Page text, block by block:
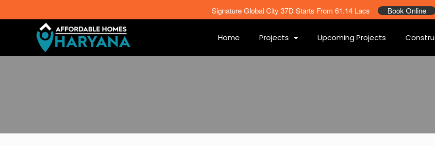
Home Projects Upcoming Projects
Signature Global City 37D Starts From 61.14 Lacs Book Online